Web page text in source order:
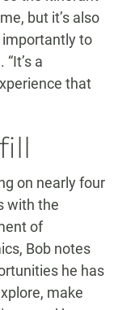
but it’s also
to
a
that
on nearly four
with the
of
Bob notes
he has
make